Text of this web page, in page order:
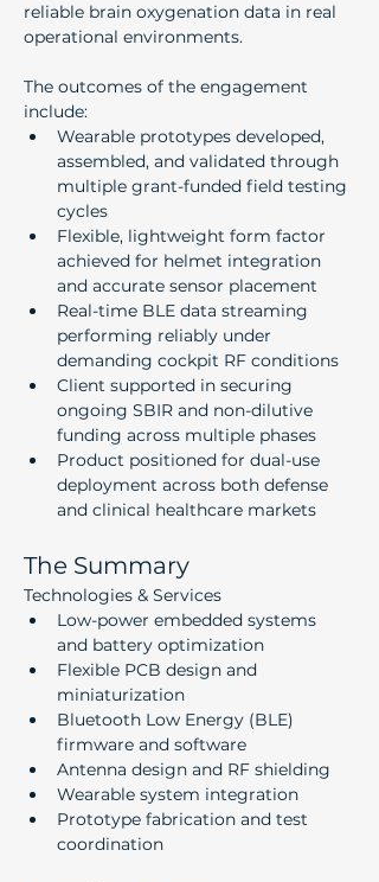
reliable brain oxygenation data in real
operational environments.
The outcomes of the engagement
include:
Wearable prototypes developed,
assembled, and validated through
multiple grant-funded field testing
cycles
Flexible, lightweight form factor
achieved for helmet integration
and accurate sensor placement
Real-time BLE data streaming
performing reliably under
demanding cockpit RF conditions
Client supported in securing
ongoing SBIR and non-dilutive
funding across multiple phases
Product positioned for dual-use
deployment across both defense
and clinical healthcare markets
The Summary
Technologies & Services
Low-power embedded systems
and battery optimization
Flexible PCB design and
miniaturization
Bluetooth Low Energy (BLE)
firmware and software
Antenna design and RF shielding
Wearable system integration
Prototype fabrication and test
coordination